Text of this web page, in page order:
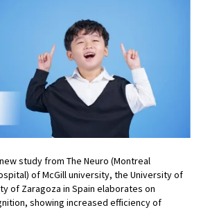
study from The Neuro (Montreal
of McGill university, the University of
of Zaragoza in Spain elaborates on
showing increased efficiency of